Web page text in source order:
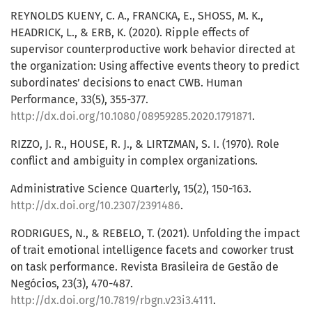
REYNOLDS KUENY, C. A., FRANCKA, E., SHOSS, M. K.,
HEADRICK, L., & ERB, K. (2020). Ripple effects of
supervisor counterproductive work behavior directed at
the organization: Using affective events theory to predict
subordinates’ decisions to enact CWB. Human
Performance, 33(5), 355-377.
http://dx.doi.org/10.1080/08959285.2020.1791871.
RIZZO, J. R., HOUSE, R. J., & LIRTZMAN, S. I. (1970). Role
conflict and ambiguity in complex organizations.
Administrative Science Quarterly, 15(2), 150-163.
http://dx.doi.org/10.2307/2391486.
RODRIGUES, N., & REBELO, T. (2021). Unfolding the impact
of trait emotional intelligence facets and coworker trust
on task performance. Revista Brasileira de Gestão de
Negócios, 23(3), 470-487.
http://dx.doi.org/10.7819/rbgn.v23i3.4111.